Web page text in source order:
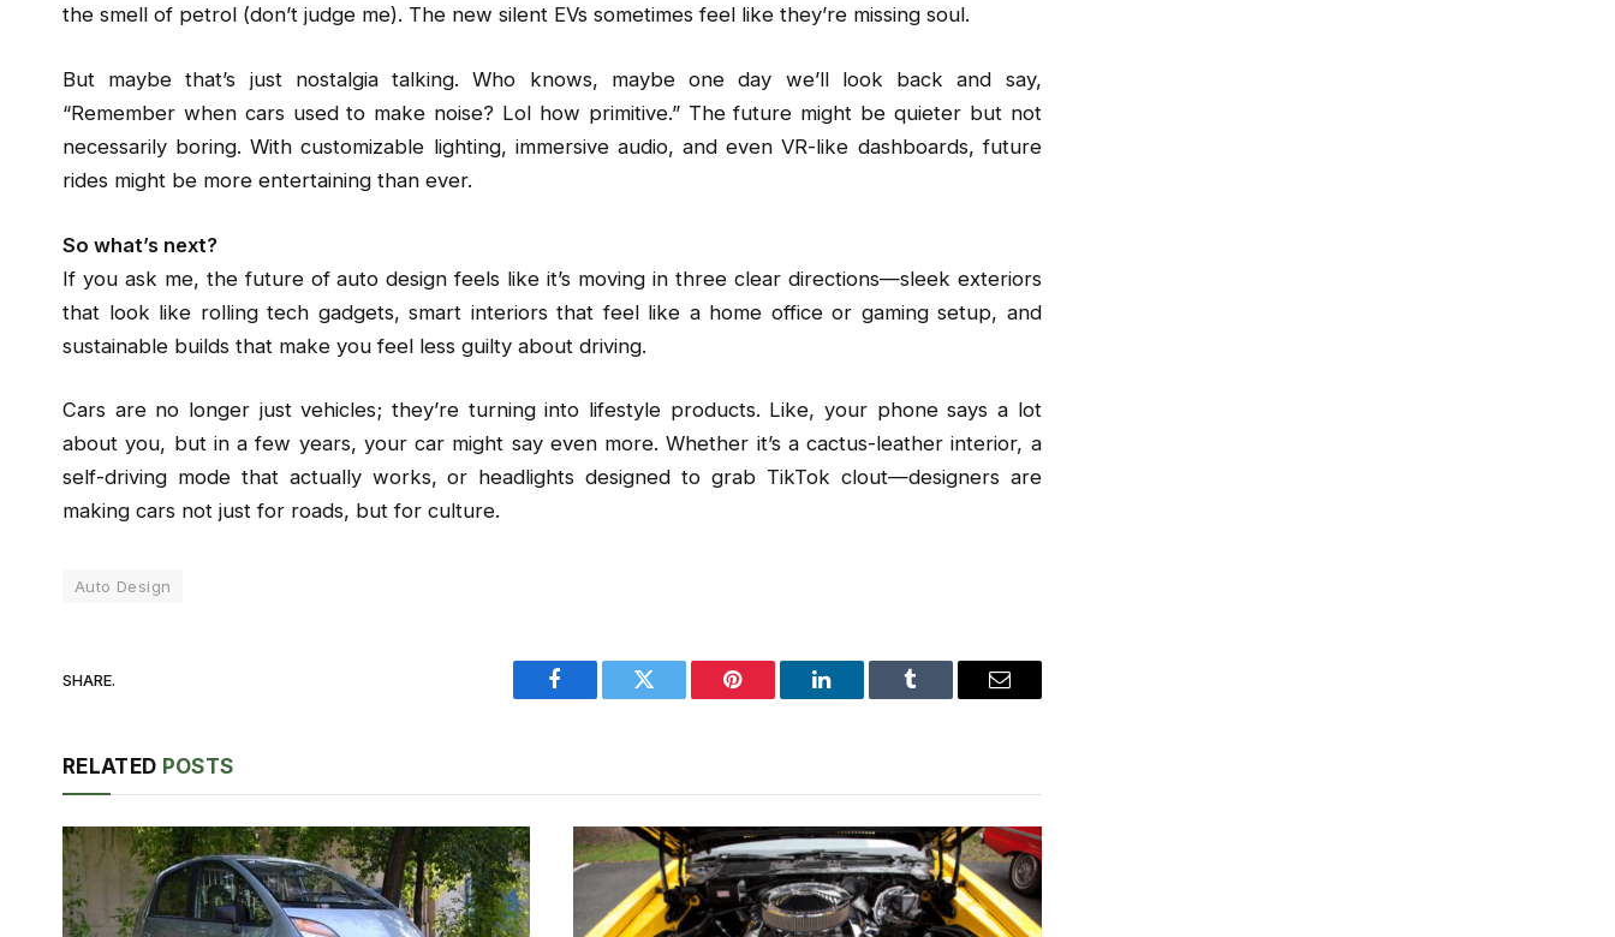
the smell of petrol (don’t judge me). The new silent EVs sometimes feel like they’re missing soul.
But maybe that’s just nostalgia talking. Who knows, maybe one day we’ll look back and say,
“Remember when cars used to make noise? Lol how primitive.” The future might be quieter but not
necessarily boring. With customizable lighting, immersive audio, and even VR-like dashboards, future
rides might be more entertaining than ever.
So what’s next?
If you ask me, the future of auto design feels like it’s moving in three clear directions—sleek exteriors
that look like rolling tech gadgets, smart interiors that feel like a home office or gaming setup, and
sustainable builds that make you feel less guilty about driving.
Cars are no longer just vehicles; they’re turning into lifestyle products. Like, your phone says a lot
about you, but in a few years, your car might say even more. Whether it’s a cactus-leather interior, a
self-driving mode that actually works, or headlights designed to grab TikTok clout—designers are
making cars not just for roads, but for culture.
Auto Design
SHARE.
Facebook Twitter Pinterest LinkedIn Tumblr Email
RELATED POSTS